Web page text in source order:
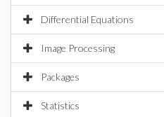
Differential Equations
Image Processing
Packages
Statistics